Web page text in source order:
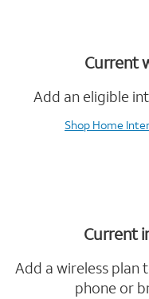
Current
Add an eligible
Shop Home
Current
Add a wireless plan
phone or